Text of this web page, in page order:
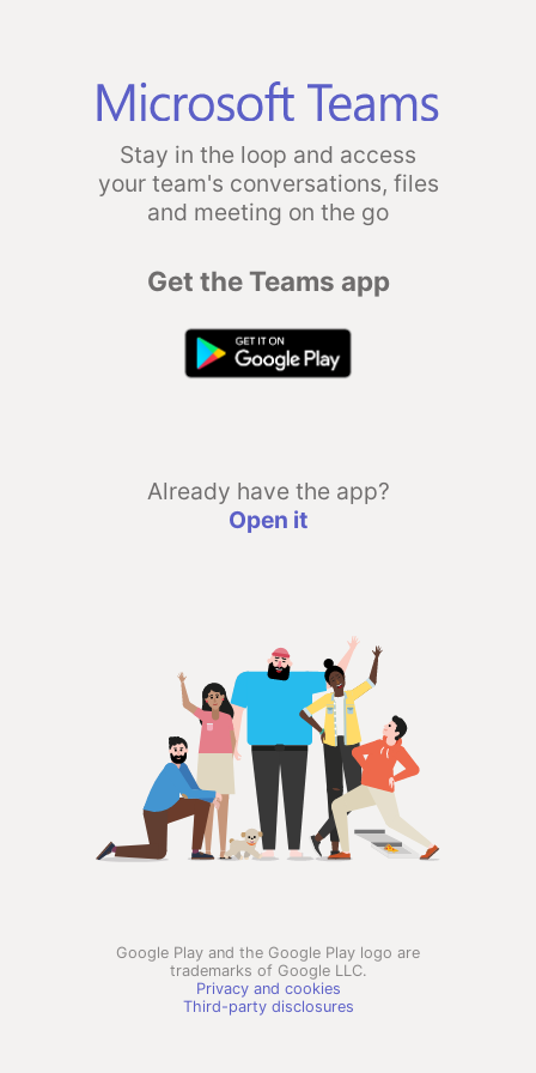
Stay in the loop and access
your team's conversations, files
and meeting on the go
Get the Teams app
Already have the app?
Open it
Google Play and the Google Play logo are
trademarks of Google LLC.
Privacy and cookies
Third-party disclosures